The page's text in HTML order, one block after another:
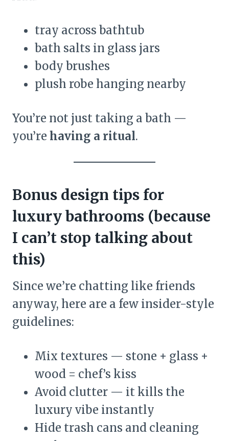
tray across bathtub
bath salts in glass jars
body brushes
plush robe hanging nearby
You’re not just taking a bath —
you’re having a ritual.
Bonus design tips for
luxury bathrooms (because
I can’t stop talking about
this)
Since we’re chatting like friends
anyway, here are a few insider-style
guidelines:
Mix textures — stone + glass +
wood = chef’s kiss
Avoid clutter — it kills the
luxury vibe instantly
Hide trash cans and cleaning